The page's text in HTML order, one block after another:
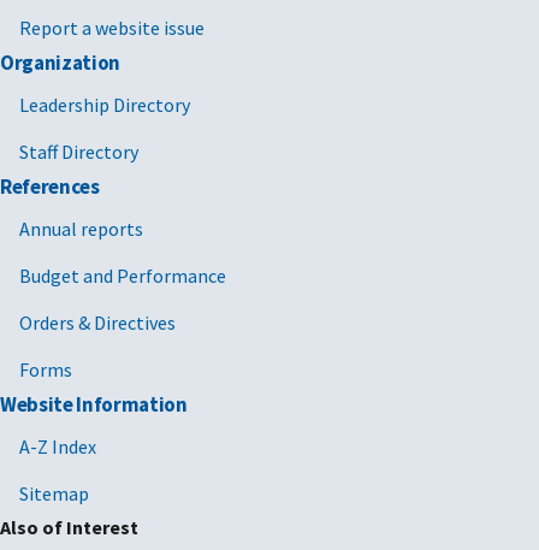
Report a website issue
Organization
Leadership Directory
Staff Directory
References
Annual reports
Budget and Performance
Orders & Directives
Forms
Website Information
A-Z Index
Sitemap
Also of Interest